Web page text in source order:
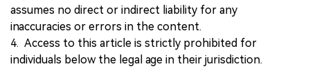
assumes no direct or indirect liability for any
inaccuracies or errors in the content.
4. Access to this article is strictly prohibited for
individuals below the legal age in their jurisdiction.